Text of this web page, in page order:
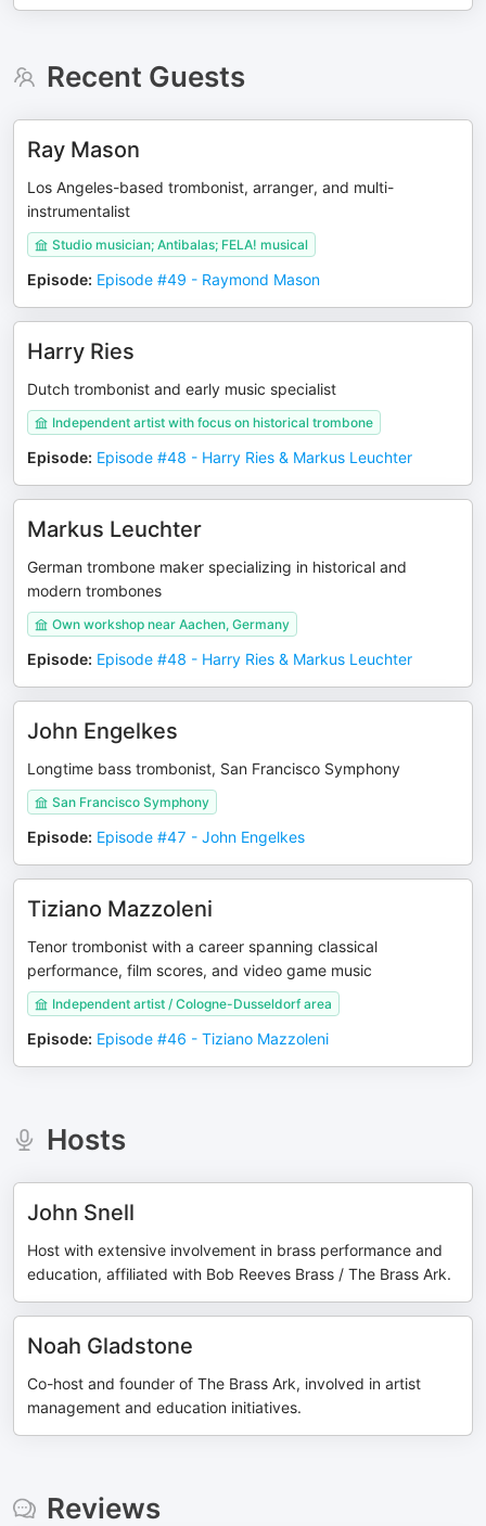
Recent Guests
Ray Mason
Los Angeles-based trombonist, arranger, and multi-
instrumentalist
Studio musician; Antibalas; FELA! musical
Episode: Episode #49 - Raymond Mason
Harry Ries
Dutch trombonist and early music specialist
Independent artist with focus on historical trombone
Episode: Episode #48 - Harry Ries & Markus Leuchter
Markus Leuchter
German trombone maker specializing in historical and
modern trombones
Own workshop near Aachen, Germany
Episode: Episode #48 - Harry Ries & Markus Leuchter
John Engelkes
Longtime bass trombonist, San Francisco Symphony
San Francisco Symphony
Episode: Episode #47 - John Engelkes
Tiziano Mazzoleni
Tenor trombonist with a career spanning classical
performance, film scores, and video game music
Independent artist / Cologne-Dusseldorf area
Episode: Episode #46 - Tiziano Mazzoleni
Hosts
John Snell
Host with extensive involvement in brass performance and
education, affiliated with Bob Reeves Brass / The Brass Ark.
Noah Gladstone
Co-host and founder of The Brass Ark, involved in artist
management and education initiatives.
Reviews